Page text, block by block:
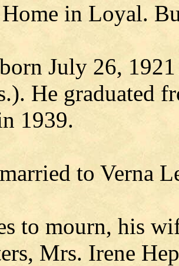
in Loyal.
July 26,
He graduated
1939.
to Verna
to mourn, his
Mrs. Irene